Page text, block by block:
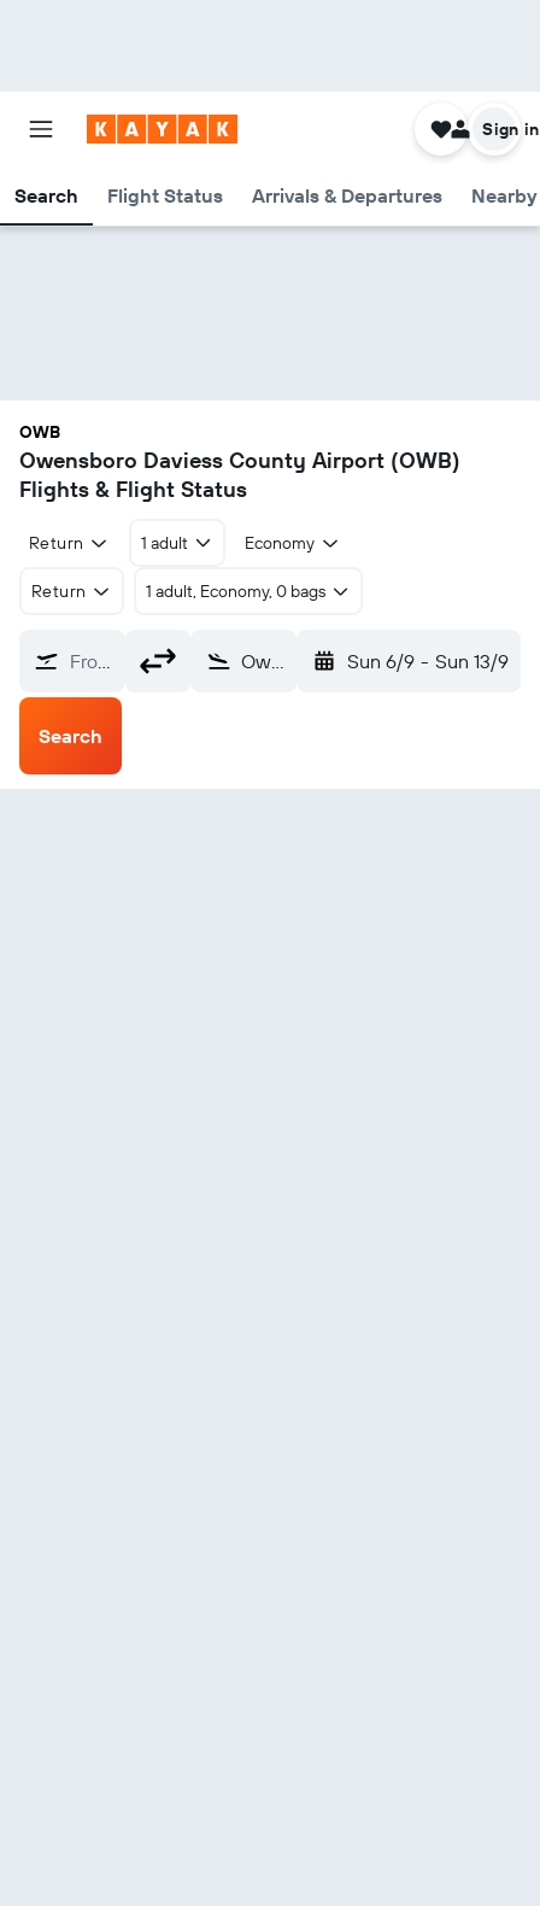
Search Flight Status Arrivals & Departures
Sign in
OWB
Owensboro Daviess County Airport (OWB)
Flights & Flight Status
Return 1 adult Economy
Return 1 adult, Economy, 0 bags
From? Owensboro Daviess County (OWB) Sun 6/9 - Sun 13/9
Search